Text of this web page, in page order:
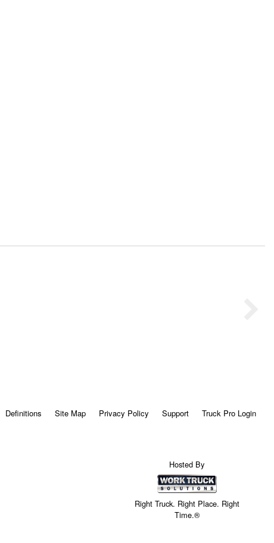
Definitions Site Map Privacy Policy Support Truck Pro Login
Hosted By
Right Truck. Right Place. Right
Time.®